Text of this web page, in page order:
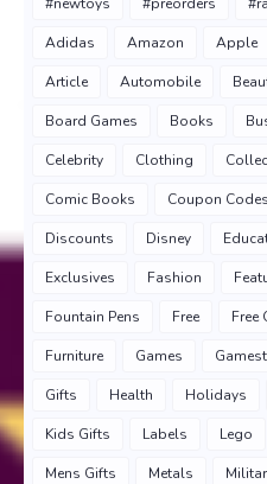
Adidas Amazon Apple
Article Automobile
Board Games Books
Celebrity Clothing
Comic Books Coupon Codes
Discounts Disney
Exclusives Fashion
Fountain Pens Free Free
Furniture Games
Gifts Health Holidays
Kids Gifts Labels Lego
Mens Gifts Metals